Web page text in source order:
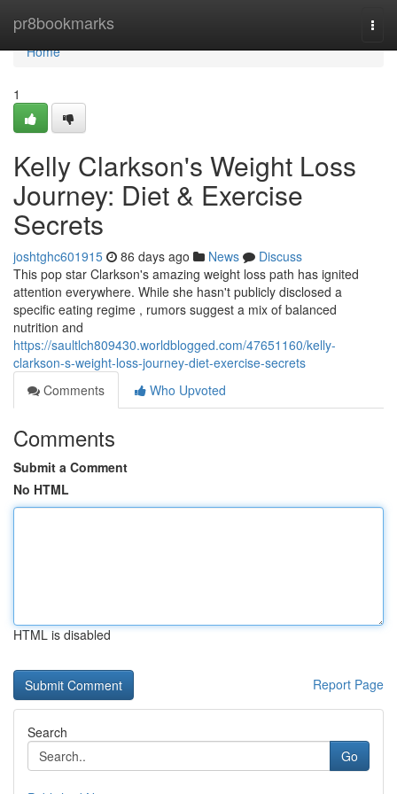
pr8bookmarks
Home
Home
1
Kelly Clarkson's Weight Loss
Journey: Diet & Exercise
Secrets
joshtghc601915 86 days ago News
Discuss
This pop star Clarkson's amazing weight loss path has ignited
attention everywhere. While she hasn't publicly disclosed a
specific eating regime , rumors suggest a mix of balanced
nutrition and
https://saultlch809430.worldblogged.com/47651160/kelly-
clarkson-s-weight-loss-journey-diet-exercise-secrets
Comments
Who Upvoted
Comments
Submit a Comment
No HTML
HTML is disabled
Report Page
Search
Go